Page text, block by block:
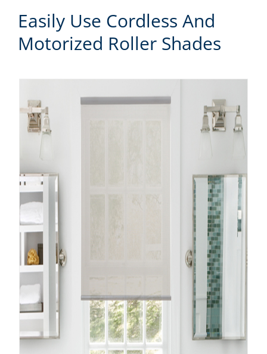
Easily Use Cordless And
Motorized Roller Shades